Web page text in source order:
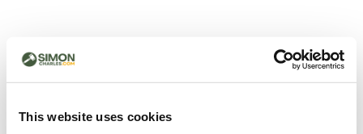
This website uses cookies
500 - Something went
wrong
page.